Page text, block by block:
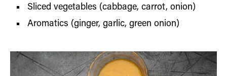
Sliced vegetables (cabbage, carrot, onion)
Aromatics (ginger, garlic, green onion)